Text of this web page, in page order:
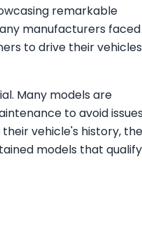
remarkable
manufacturers faced
to drive their vehicles
Many models are
to avoid issues
vehicle's history,
models that qualify